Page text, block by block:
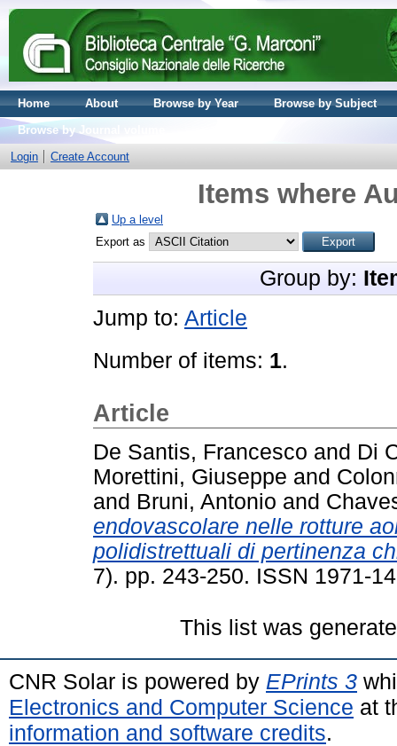
Home About Browse by Year
Browse by Subject
Browse by Journal volume
Login
Create Account
Items where
Up a level
Export as
Group by:
Jump to: Article
Number of items: 1.
Article
De Santis, Francesco and Di
Morettini, Giuseppe and
and Bruni, Antonio and
endovascolare nelle rotture
polidistrettuali di pertinenza
7). pp. 243-250. ISSN 1971-
This list was
CNR Solar is powered by EPrints 3
Electronics and Computer Science at
information and software credits.